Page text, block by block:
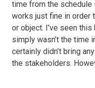
time from the
works just fine in order
or object. I’ve seen
simply wasn’t the time
certainly didn’t bring
the stakeholders.